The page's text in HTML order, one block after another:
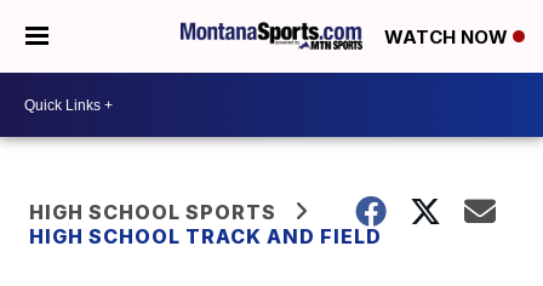
WATCH NOW
HIGH SCHOOL SPORTS
HIGH SCHOOL TRACK AND FIELD